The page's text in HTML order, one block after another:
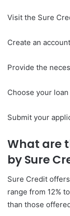
Visit the Sure
Create an
Provide the
Choose your
Submit your
What are
by Sure
Sure Credit
range from 12%
than those